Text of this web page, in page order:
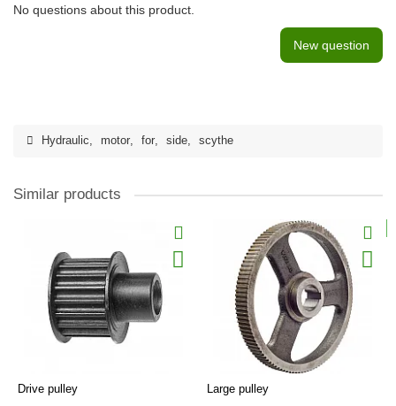
No questions about this product.
New question
Hydraulic, motor, for, side, scythe
Similar products
Drive pulley Large pulley